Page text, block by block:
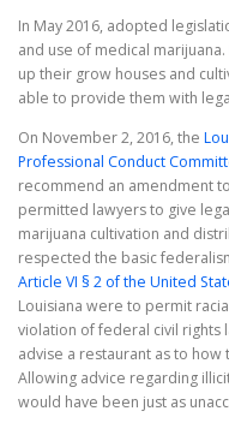
In May 2016, adopted
and use of medical marijuana.
up their grow houses and
able to provide them with
On November 2, 2016, the
Professional Conduct
recommend an amendment
permitted lawyers to give
marijuana cultivation and
respected the basic
Article VI § 2 of the United
Louisiana were to permit
violation of federal civil rights
advise a restaurant as to
Allowing advice regarding
would have been just as